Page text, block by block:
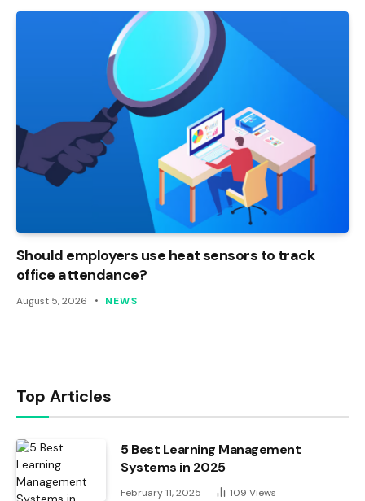
Should employers use heat sensors to track
office attendance?
August 5, 2026 NEWS
Top Articles
5 Best Learning Management
Systems in 2025
February 11, 2025 109 Views